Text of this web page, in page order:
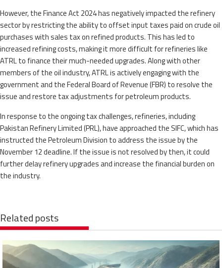
However, the Finance Act 2024 has negatively impacted the refinery
sector by restricting the ability to offset input taxes paid on crude oil
purchases with sales tax on refined products. This has led to
increased refining costs, making it more difficult for refineries like
ATRL to finance their much-needed upgrades. Along with other
members of the oil industry, ATRL is actively engaging with the
government and the Federal Board of Revenue (FBR) to resolve the
issue and restore tax adjustments for petroleum products.
In response to the ongoing tax challenges, refineries, including
Pakistan Refinery Limited (PRL), have approached the SIFC, which has
instructed the Petroleum Division to address the issue by the
November 12 deadline. If the issue is not resolved by then, it could
further delay refinery upgrades and increase the financial burden on
the industry.
Related posts